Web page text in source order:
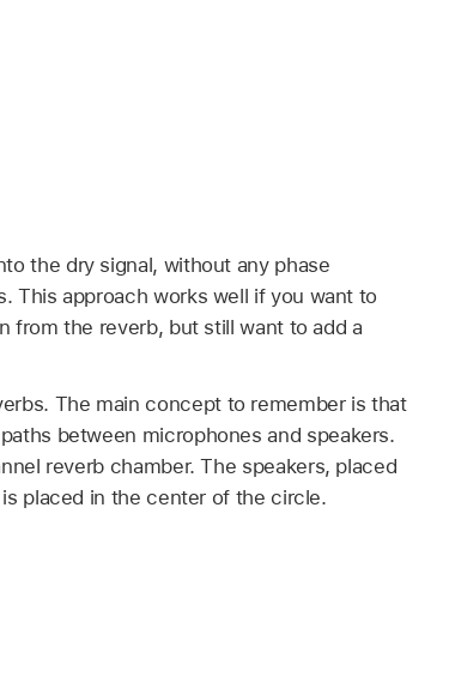
the dry signal, without any phase
This approach works well if you want to
from the reverb, but still want to add a
The main concept to remember is that
between microphones and speakers.
reverb chamber. The speakers, placed
placed in the center of the circle.